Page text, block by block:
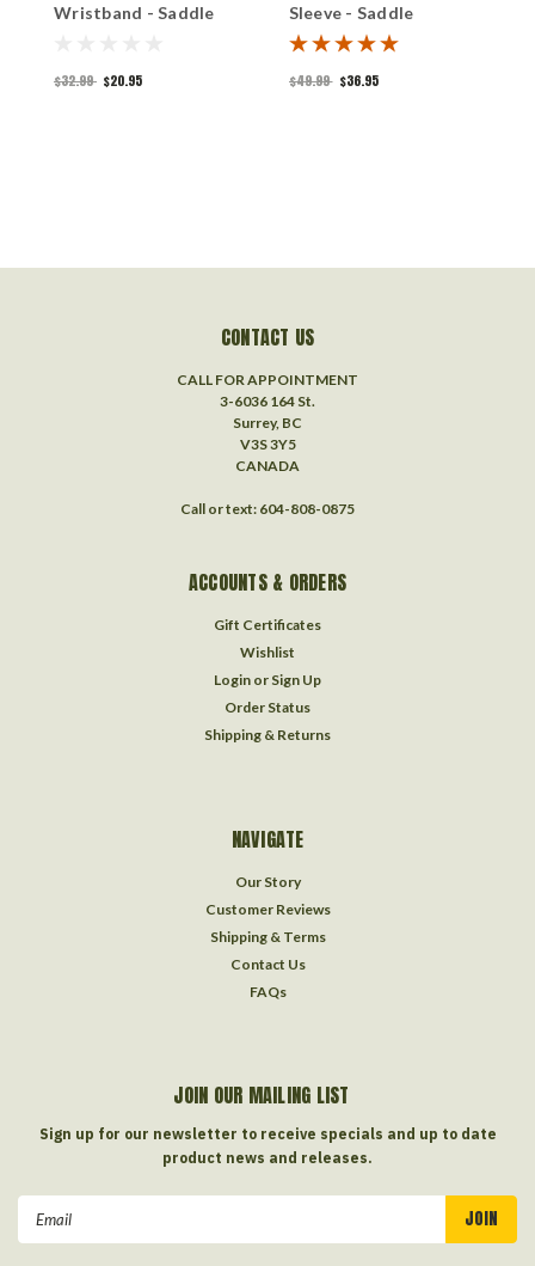
Wristband - Saddle
$32.99 $20.95
Sleeve - Saddle
$49.99 $36.95
CONTACT US
CALL FOR APPOINTMENT
3-6036 164 St.
Surrey, BC
V3S 3Y5
CANADA
Call or text: 604-808-0875
ACCOUNTS & ORDERS
Gift Certificates
Wishlist
Login or Sign Up
Order Status
Shipping & Returns
NAVIGATE
Our Story
Customer Reviews
Shipping & Terms
Contact Us
FAQs
JOIN OUR MAILING LIST
Sign up for our newsletter to receive specials and up to date
product news and releases.